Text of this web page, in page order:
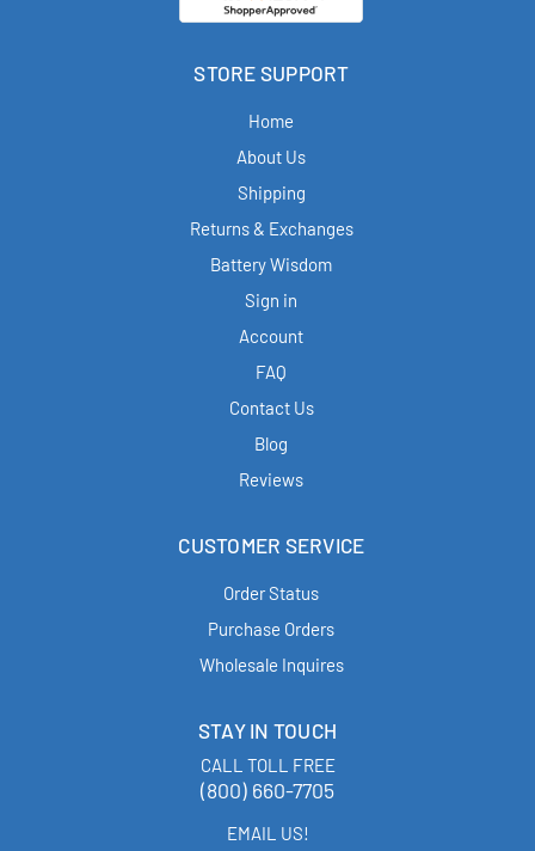
STORE SUPPORT
Home
About Us
Shipping
Returns & Exchanges
Battery Wisdom
Sign in
Account
FAQ
Contact Us
Blog
Reviews
CUSTOMER SERVICE
Order Status
Purchase Orders
Wholesale Inquires
STAY IN TOUCH
CALL TOLL FREE
(800) 660-7705
EMAIL US!